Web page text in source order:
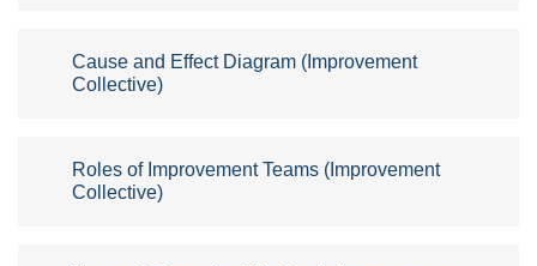
Cause and Effect Diagram (Improvement
Collective)
Roles of Improvement Teams (Improvement
Collective)